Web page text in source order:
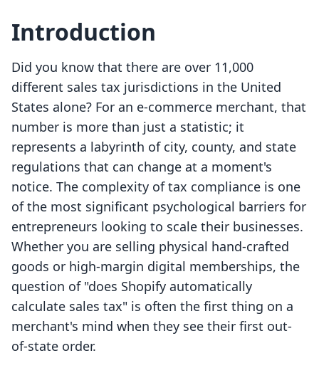
Introduction
Did you know that there are over 11,000
different sales tax jurisdictions in the United
States alone? For an e-commerce merchant, that
number is more than just a statistic; it
represents a labyrinth of city, county, and state
regulations that can change at a moment's
notice. The complexity of tax compliance is one
of the most significant psychological barriers for
entrepreneurs looking to scale their businesses.
Whether you are selling physical hand-crafted
goods or high-margin digital memberships, the
question of "does Shopify automatically
calculate sales tax" is often the first thing on a
merchant's mind when they see their first out-
of-state order.